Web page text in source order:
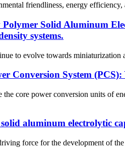
friendliness, energy
Solid Aluminum
systems.
to evolve towards
Conversion System
the core power conversion units of
aluminum electrolytic
force for the development of